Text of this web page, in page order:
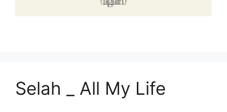
Selah _ All My Life